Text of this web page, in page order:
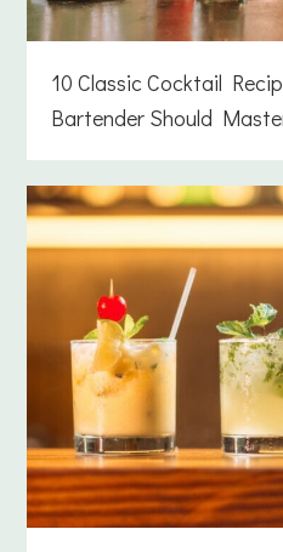
10 Classic Cocktail
Bartender Should